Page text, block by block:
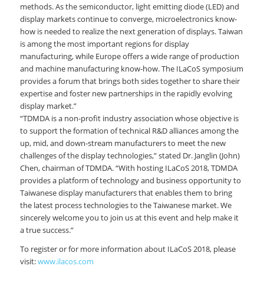
methods. As the semiconductor, light emitting diode (LED) and
display markets continue to converge, microelectronics know-
how is needed to realize the next generation of displays. Taiwan
is among the most important regions for display
manufacturing, while Europe offers a wide range of production
and machine manufacturing know-how. The ILaCoS symposium
provides a forum that brings both sides together to share their
expertise and foster new partnerships in the rapidly evolving
display market.”
“TDMDA is a non-profit industry association whose objective is
to support the formation of technical R&D alliances among the
up, mid, and down-stream manufacturers to meet the new
challenges of the display technologies,” stated Dr. Janglin (John)
Chen, chairman of TDMDA. “With hosting ILaCoS 2018, TDMDA
provides a platform of technology and business opportunity to
Taiwanese display manufacturers that enables them to bring
the latest process technologies to the Taiwanese market. We
sincerely welcome you to join us at this event and help make it
a true success.”
To register or for more information about ILaCoS 2018, please
visit:www.ilacos.com